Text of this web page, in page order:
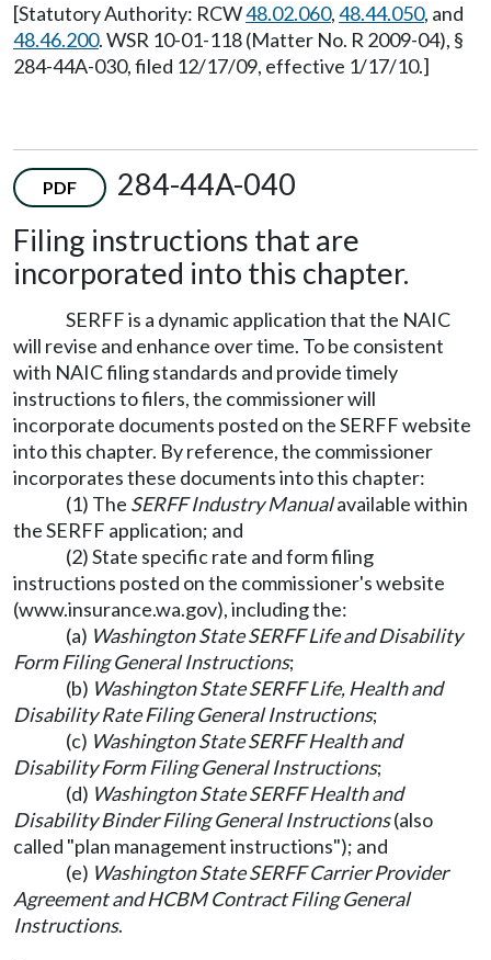
[Statutory Authority: RCW48.02.060,48.44.050, and
48.46.200. WSR 10-01-118 (Matter No. R 2009-04), §
284-44A-030, filed 12/17/09, effective 1/17/10.]
PDF
284-44A-040
Filing instructions that are
incorporated into this chapter.
SERFF is a dynamic application that the NAIC
will revise and enhance over time. To be consistent
with NAIC filing standards and provide timely
instructions to filers, the commissioner will
incorporate documents posted on the SERFF website
into this chapter. By reference, the commissioner
incorporates these documents into this chapter:
(1) The SERFF Industry Manualavailable within
the SERFF application; and
(2) State specific rate and form filing
instructions posted on the commissioner's website
(www.insurance.wa.gov), including the:
(a) Washington State SERFF Life and Disability
Form Filing General Instructions;
(b) Washington State SERFF Life, Health and
Disability Rate Filing General Instructions;
(c) Washington State SERFF Health and
Disability Form Filing General Instructions;
(d) Washington State SERFF Health and
Disability Binder Filing General Instructions(also
called "plan management instructions"); and
(e) Washington State SERFF Carrier Provider
Agreement and HCBM Contract Filing General
Instructions.